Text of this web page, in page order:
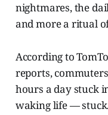
nightmares, the
and more a ritual
According to
reports,
hours a day stuck
waking life —